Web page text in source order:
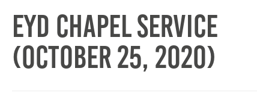
EYD Chapel Service
(October 25, 2020)